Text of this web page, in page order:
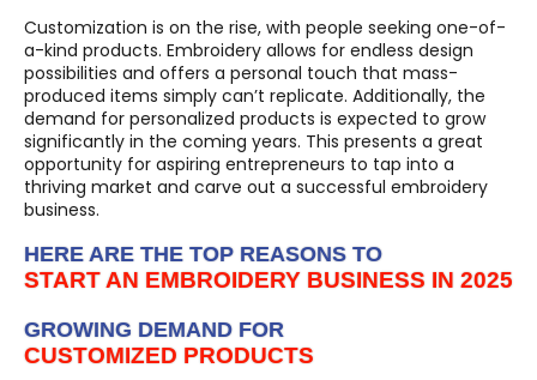
Customization is on the rise, with people seeking one-of-
a-kind products. Embroidery allows for endless design
possibilities and offers a personal touch that mass-
produced items simply can’t replicate. Additionally, the
demand for personalized products is expected to grow
significantly in the coming years. This presents a great
opportunity for aspiring entrepreneurs to tap into a
thriving market and carve out a successful embroidery
business.
HERE ARE THE TOP REASONS TO
START AN EMBROIDERY BUSINESS IN 2025
GROWING DEMAND FOR
CUSTOMIZED PRODUCTS